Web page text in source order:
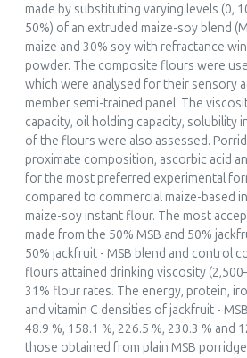
made by substituting varying levels (0,
50%) of an extruded maize-soy blend
maize and 30% soy with refractance
powder. The composite flours were
which were analysed for their sensory
member semi-trained panel. The
capacity, oil holding capacity, solubility
of the flours were also assessed.
proximate composition, ascorbic acid
for the most preferred experimental
compared to commercial maize-based
maize-soy instant flour. The most
made from the 50% MSB and 50%
50% jackfruit - MSB blend and control
flours attained drinking viscosity
31% flour rates. The energy, protein,
and vitamin C densities of jackfruit -
48.9 %, 158.1 %, 226.5 %, 230.3 % and
those obtained from plain MSB